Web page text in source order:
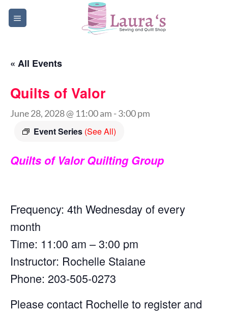
Skip
« All Events
Quilts of Valor
June 28, 2028 @ 11:00 am -3:00 pm
Event Series (See All)
Quilts of Valor Quilting Group
Frequency: 4th Wednesday of every
month
Time: 11:00 am – 3:00 pm
Instructor: Rochelle Staiane
Phone: 203-505-0273
Please contact Rochelle to register and